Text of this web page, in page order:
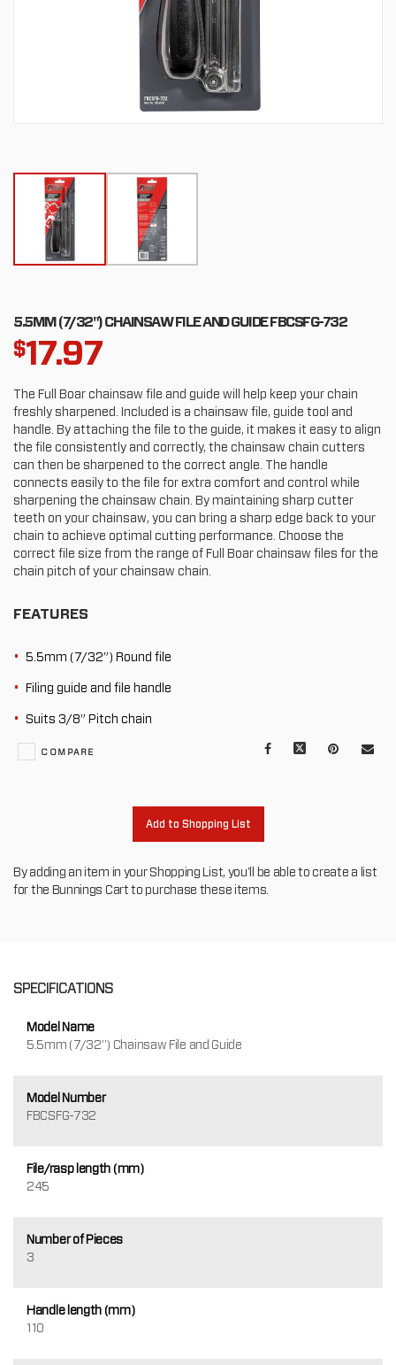
5.5MM (7/32") CHAINSAW FILE AND GUIDE FBCSFG-732
$17.97
The Full Boar chainsaw file and guide will help keep your chain
freshly sharpened. Included is a chainsaw file, guide tool and
handle. By attaching the file to the guide, it makes it easy to align
the file consistently and correctly, the chainsaw chain cutters
can then be sharpened to the correct angle. The handle
connects easily to the file for extra comfort and control while
sharpening the chainsaw chain. By maintaining sharp cutter
teeth on your chainsaw, you can bring a sharp edge back to your
chain to achieve optimal cutting performance. Choose the
correct file size from the range of Full Boar chainsaw files for the
chain pitch of your chainsaw chain.
FEATURES
5.5mm (7/32”) Round file
Filing guide and file handle
Suits 3/8” Pitch chain
Facebook Pinterest
Mail
COMPARE
Add to Shopping List
By adding an item in your Shopping List, you'll be able to create a list
for the Bunnings Cart to purchase these items.
SPECIFICATIONS
Model Name
5.5mm (7/32") Chainsaw File and Guide
Model Number
FBCSFG-732
File/rasp length (mm)
245
Number of Pieces
3
Handle length (mm)
110